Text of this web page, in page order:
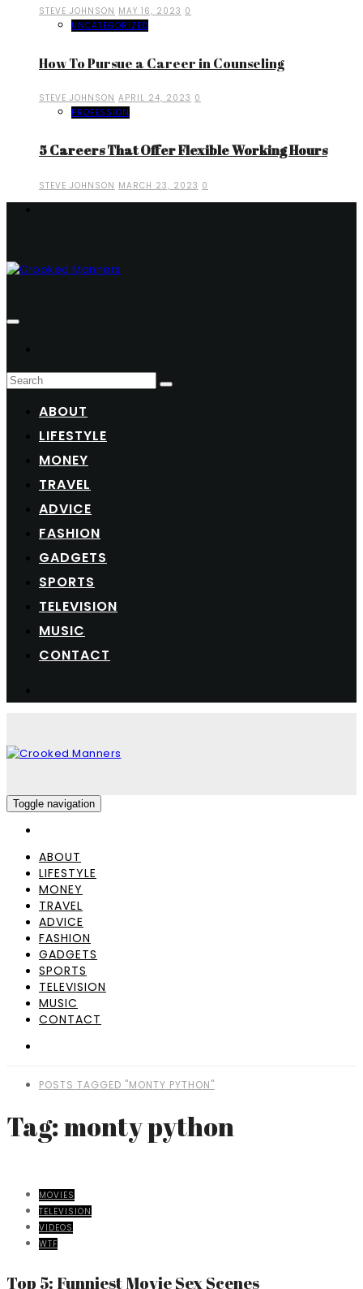
STEVE JOHNSON MAY 16, 2023 0
UNCATEGORIZED
How To Pursue a Career in Counseling
STEVE JOHNSON APRIL 24, 2023 0
PROFESSION
5 Careers That Offer Flexible Working Hours
STEVE JOHNSON MARCH 23, 2023 0
ABOUT
LIFESTYLE
MONEY
TRAVEL
ADVICE
FASHION
GADGETS
SPORTS
TELEVISION
MUSIC
CONTACT
Toggle navigation
ABOUT
LIFESTYLE
MONEY
TRAVEL
ADVICE
FASHION
GADGETS
SPORTS
TELEVISION
MUSIC
CONTACT
POSTS TAGGED "MONTY PYTHON"
Tag: monty python
MOVIES
TELEVISION
VIDEOS
WTF
Top 5: Funniest Movie Sex Scenes